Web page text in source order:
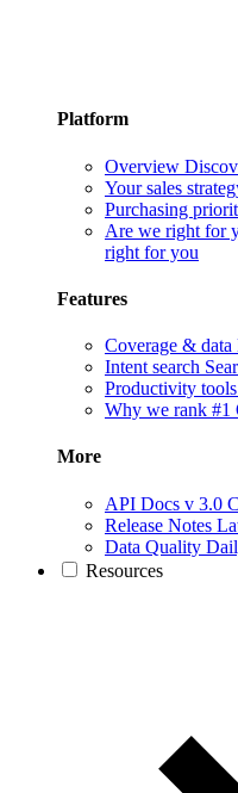
Platform
Overview
Your sales
Purchasing
Are we right for
right for you
Features
Coverage & data
Intent search
Productivity tools
Why we rank #1
More
API Docs v 3.0
Release Notes
Data Quality
Resources